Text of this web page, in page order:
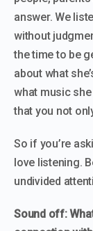
answer. We
without
the time to be
about what
what music
that you not
So if you’re
love listening.
undivided
Sound off: